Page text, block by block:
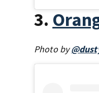
3.
Photo by